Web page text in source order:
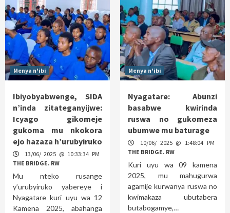
Menya n'ibi
Ibiyobyabwenge, SIDA
n’inda zitateganyijwe:
Icyago gikomeje
gukoma mu nkokora
ejo hazaza h’urubyiruko
13/06/ 2025 @ 10:33:34 PM
THE BRIDGE. RW
Mu nteko rusange
y’urubyiruko yabereye i
Nyagatare kuri uyu wa 12
Kamena 2025, abahanga
Menya n'ibi
Nyagatare: Abunzi
basabwe kwirinda
ruswa no gukomeza
ubumwe mu baturage
10/06/ 2025 @ 1:48:04 PM
THE BRIDGE. RW
Kuri uyu wa 09 kamena
2025, mu mahugurwa
agamije kurwanya ruswa no
kwimakaza ubutabera
butabogamye,…